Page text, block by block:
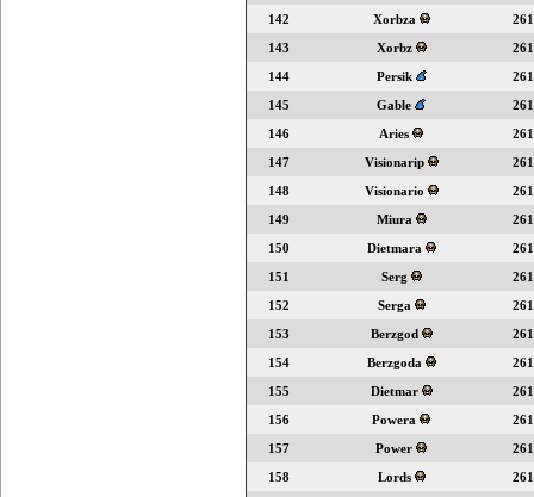
142
Xorbza
261
143
Xorbz
261
144
Persik
261
145
Gable
261
146
Aries
261
147
Visionarip
261
148
Visionario
261
149
Miura
261
150
Dietmara
261
151
Serg
261
152
Serga
261
153
Berzgod
261
154
Berzgoda
261
155
Dietmar
261
156
Powera
261
157
Power
261
158
Lords
261